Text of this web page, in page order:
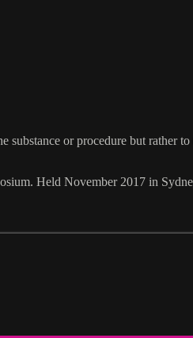
substance or procedure but rather
Held November 2017 in